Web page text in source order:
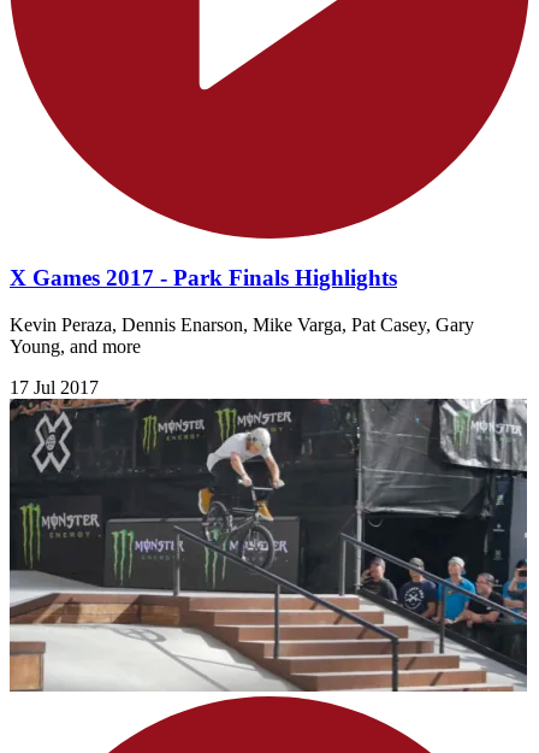
X Games 2017 - Park Finals Highlights
Kevin Peraza, Dennis Enarson, Mike Varga, Pat Casey, Gary
Young, and more
17 Jul 2017